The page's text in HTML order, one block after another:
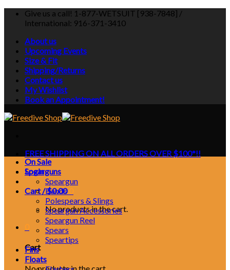
Skip
Give us a call! 1-877-WETSUIT [938-7848] /
International: 916-371-3410
About us
Upcoming Events
Size & Fit
Shipping/Returns
Contact us
My Wishlist
Book an Appointment!
FREE SHIPPING ON ALL ORDERS OVER $100*!!
Login
Cart /$0.00
No products in the cart.
Cart
No products in the cart.
On Sale
Spearguns
Speargun
Bands
Polespears & Slings
Speargun Accessories
Speargun Reel
Spears
Speartips
Fins
Floats